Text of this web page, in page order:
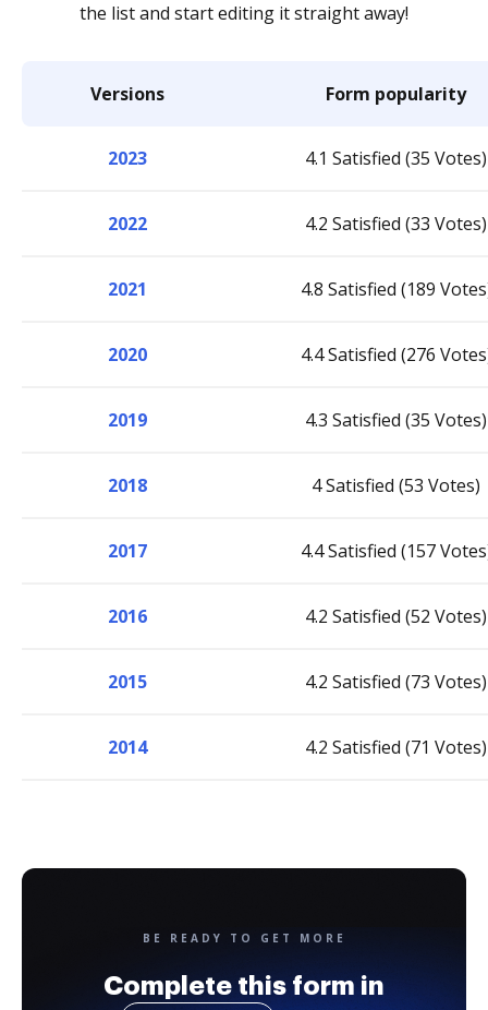
the list and start editing it straight away!
Versions Form popularity
2023 4.1 Satisfied (35 Votes)
2022 4.2 Satisfied (33 Votes)
2021 4.8 Satisfied (189
2020 4.4 Satisfied (276
2019 4.3 Satisfied (35 Votes)
2018 4 Satisfied (53 Votes)
2017 4.4 Satisfied (157
2016 4.2 Satisfied (52 Votes)
2015 4.2 Satisfied (73 Votes)
2014 4.2 Satisfied (71 Votes)
BE READY TO GET MORE
Complete this form in